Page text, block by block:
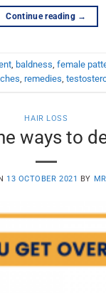
Continue reading →
, baldness, female
, remedies,
HAIR LOSS
ways to
13 OCTOBER 2021 BY